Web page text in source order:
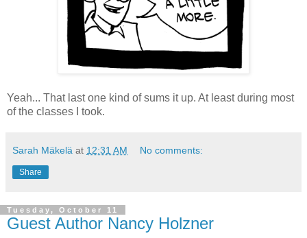
Yeah... That last one kind of sums it up. At least during most
of the classes I took.
Sarah Mäkelä at 12:31 AM No comments:
Share
Tuesday, October 11
Guest Author Nancy Holzner